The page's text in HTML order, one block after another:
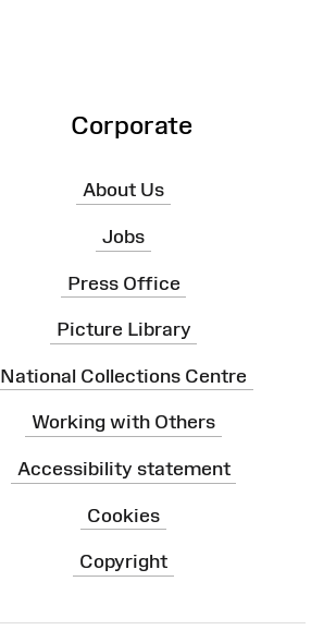
Corporate
About Us
Jobs
Press Office
Picture Library
National Collections Centre
Working with Others
Accessibility statement
Cookies
Copyright